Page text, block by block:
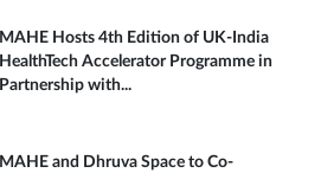
MAHE Hosts 4th Edition of UK-India
HealthTech Accelerator Programme in
Partnership with...
MAHE and Dhruva Space to Co-